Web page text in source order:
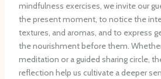
mindfulness exercises, we invite our
the present moment, to notice the
textures, and aromas, and to express
the nourishment before them.
meditation or a guided sharing circle,
reflection help us cultivate a deeper